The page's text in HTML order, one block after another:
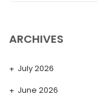
ARCHIVES
July 2026
June 2026